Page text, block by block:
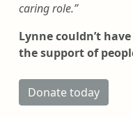
caring role.”
Lynne couldn’t
the support of
Donate today